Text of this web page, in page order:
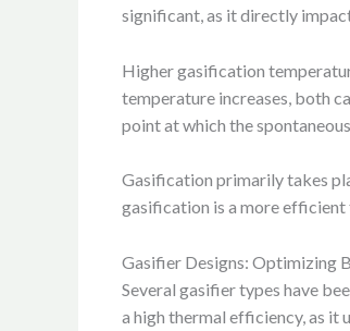
significant, as it directly
Higher gasification
temperature increases, both
point at which the
Gasification primarily takes
gasification is a more
Gasifier Designs: Optimizing
Several gasifier types have
a high thermal efficiency, as it